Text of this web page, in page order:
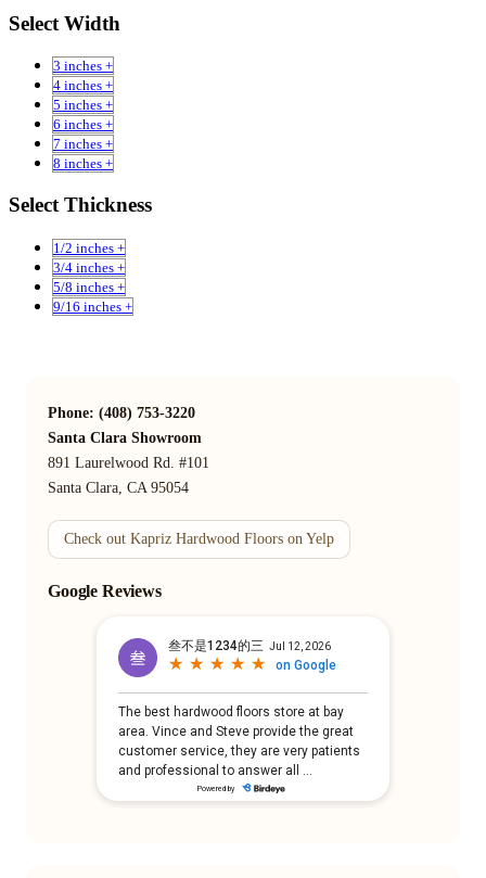
Select Width
3 inches +
4 inches +
5 inches +
6 inches +
7 inches +
8 inches +
Select Thickness
1/2 inches +
3/4 inches +
5/8 inches +
9/16 inches +
Phone: (408) 753-3220
Santa Clara Showroom
891 Laurelwood Rd. #101
Santa Clara, CA 95054
Check out Kapriz Hardwood Floors on Yelp
Google Reviews